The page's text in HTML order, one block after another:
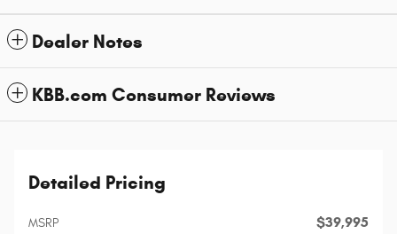
Dealer Notes
KBB.com Consumer Reviews
Detailed Pricing
MSRP $39,995